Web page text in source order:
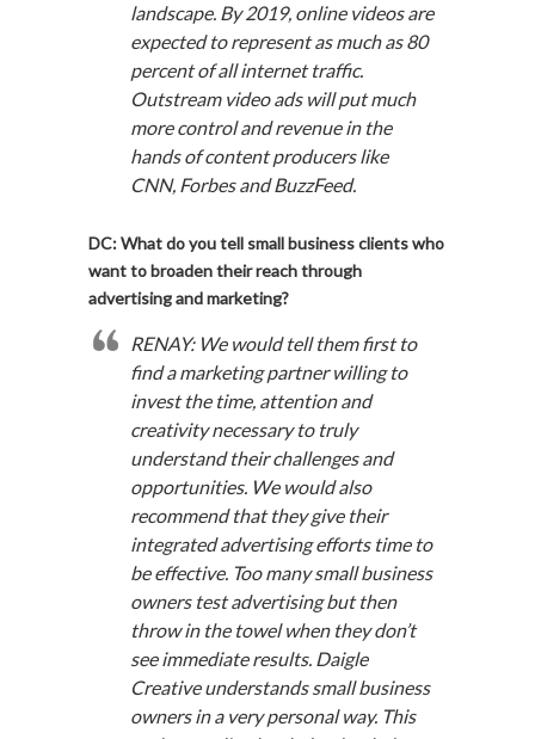
landscape. By 2019, online videos are
expected to represent as much as 80
percent of all internet traffic.
Outstream video ads will put much
more control and revenue in the
hands of content producers like
CNN, Forbes and BuzzFeed.
DC: What do you tell small business clients who
want to broaden their reach through
advertising and marketing?
RENAY: We would tell them first to
find a marketing partner willing to
invest the time, attention and
creativity necessary to truly
understand their challenges and
opportunities. We would also
recommend that they give their
integrated advertising efforts time to
be effective. Too many small business
owners test advertising but then
throw in the towel when they don’t
see immediate results. Daigle
Creative understands small business
owners in a very personal way. This